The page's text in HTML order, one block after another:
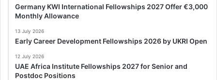
Germany KWI International Fellowships 2027 Offer €3,000
Monthly Allowance
13 July 2026
Early Career Development Fellowships 2026 by UKRI Open
12 July 2026
UAE Africa Institute Fellowships 2027 for Senior and
Postdoc Positions